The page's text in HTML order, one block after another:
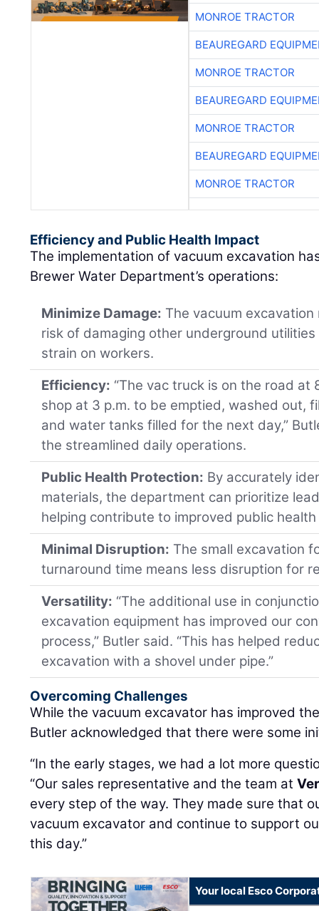
MONROE TRACTOR
BEAUREGARD
MONROE TRACTOR
BEAUREGARD
MONROE TRACTOR
BEAUREGARD
MONROE TRACTOR
Efficiency and Public Health Impact
The implementation of vacuum excavation
Brewer Water Department’s operations:
Minimize Damage: The vacuum
risk of damaging other underground
strain on workers.
Efficiency: “The vac truck is on the road at
shop at 3 p.m. to be emptied, washed out,
and water tanks filled for the next day,”
the streamlined daily operations.
Public Health Protection: By accurately
materials, the department can prioritize
helping contribute to improved public
Minimal Disruption: The small excavation
turnaround time means less disruption for
Versatility: “The additional use in
excavation equipment has improved our
process,” Butler said. “This has helped
excavation with a shovel under pipe.”
Overcoming Challenges
While the vacuum excavator has improved
Butler acknowledged that there were some
“In the early stages, we had a lot more
“Our sales representative and the team at
every step of the way. They made sure that
vacuum excavator and continue to support
this day.”
Your local Esco